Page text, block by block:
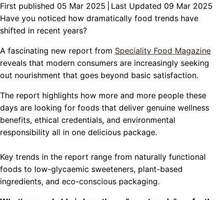
First published 05 Mar 2025
Last Updated 09 Mar 2025
Have you noticed how dramatically food trends have
shifted in recent years?
A fascinating new report from Speciality Food Magazine
reveals that modern consumers are increasingly seeking
out nourishment that goes beyond basic satisfaction.
The report highlights how more and more people these
days are looking for foods that deliver genuine wellness
benefits, ethical credentials, and environmental
responsibility all in one delicious package.
Key trends in the report range from naturally functional
foods to low-glycaemic sweeteners, plant-based
ingredients, and eco-conscious packaging.